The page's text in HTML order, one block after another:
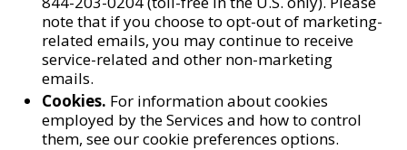
note that if you choose to opt-out of marketing-
related emails, you may continue to receive
service-related and other non-marketing
emails.
Cookies. For information about cookies
employed by the Services and how to control
them, see our cookie preferences options.